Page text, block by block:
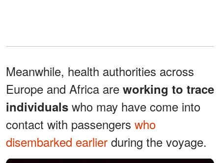
Meanwhile, health authorities across
Europe and Africa are working to trace
individuals who may have come into
contact with passengers who
disembarked earlier during the voyage.